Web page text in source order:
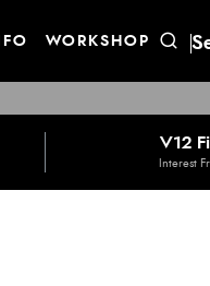
WORKSHOP
V12
Interest